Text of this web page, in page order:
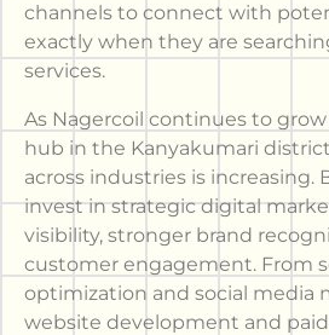
channels to connect with
exactly when they are
services.
As Nagercoil continues to
hub in the Kanyakumari
across industries is increasing.
invest in strategic digital
visibility, stronger brand
customer engagement. From
optimization and social media
website development and